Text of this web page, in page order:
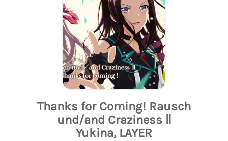
Thanks for Coming! Rausch
und/and Craziness Ⅱ
Yukina, LAYER